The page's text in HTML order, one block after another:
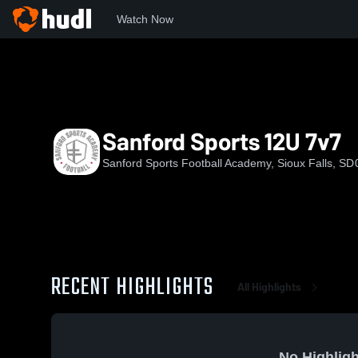
Watch Now
Sanford Sports 12U 7v7
Sanford Sports Football Academy, Sioux Falls, SD
RECENT HIGHLIGHTS All Highlights